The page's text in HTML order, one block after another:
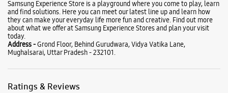
Samsung Experience Store is a playground where you come to play, learn
and find solutions. Here you can meet our latest line up and learn how
they can make your everyday life more fun and creative. Find out more
about what we offer at Samsung Experience Stores and plan your visit
today.
Address -Grond Floor, Behind Gurudwara, Vidya Vatika Lane,
Mughalsarai, Uttar Pradesh - 232101.
Ratings & Reviews